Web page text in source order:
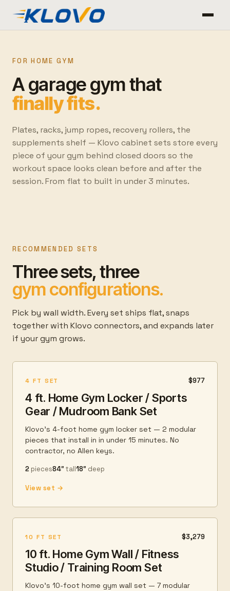
FOR HOME GYM
A garage gym that
finally fits.
Plates, racks, jump ropes, recovery rollers, the
supplements shelf — Klovo cabinet sets store every
piece of your gym behind closed doors so the
workout space looks clean before and after the
session. From flat to built in under 3 minutes.
RECOMMENDED SETS
Three sets, three
gym configurations.
Pick by wall width. Every set ships flat, snaps
together with Klovo connectors, and expands later
if your gym grows.
4 FT SET $977
4 ft. Home Gym Locker / Sports
Gear / Mudroom Bank Set
Klovo's 4-foot home gym locker set — 2 modular
pieces that install in in under 15 minutes. No
contractor, no Allen keys.
2 pieces84″ tall18″ deep
View set →
10 FT SET $3,279
10 ft. Home Gym Wall / Fitness
Studio / Training Room Set
Klovo's 10-foot home gym wall set — 7 modular